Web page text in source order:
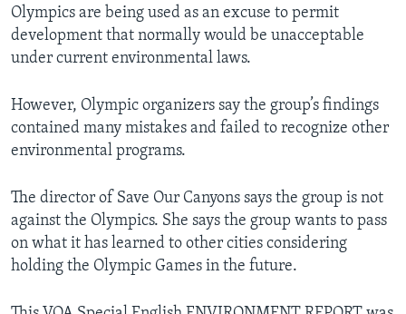
Olympics are being used as an excuse to permit
development that normally would be unacceptable
under current environmental laws.
However, Olympic organizers say the group’s findings
contained many mistakes and failed to recognize other
environmental programs.
The director of Save Our Canyons says the group is not
against the Olympics. She says the group wants to pass
on what it has learned to other cities considering
holding the Olympic Games in the future.